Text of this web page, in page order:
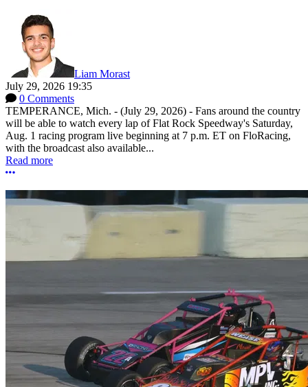
Liam Morast
July 29, 2026 19:35
0 Comments
TEMPERANCE, Mich. - (July 29, 2026) - Fans around the country
will be able to watch every lap of Flat Rock Speedway's Saturday,
Aug. 1 racing program live beginning at 7 p.m. ET on FloRacing,
with the broadcast also available...
Read more
More options